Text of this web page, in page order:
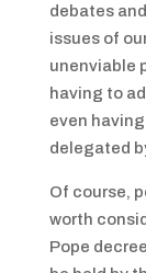
debates
issues of
unenviable
having to
even
delegated
Of course,
worth
Pope